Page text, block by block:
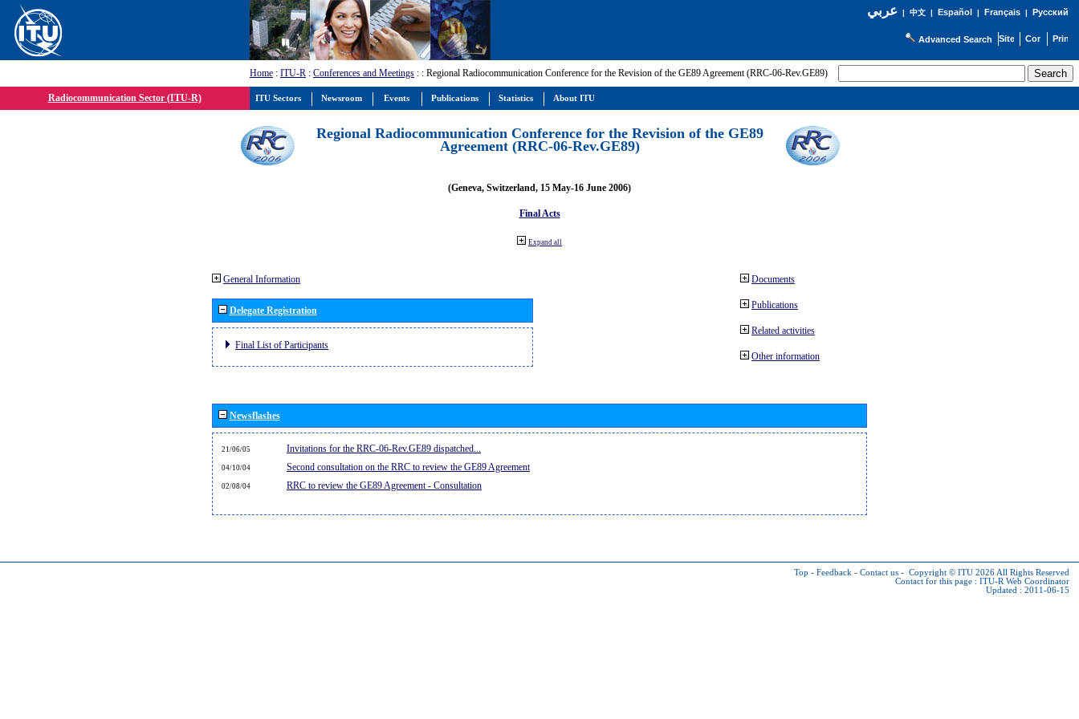
عربي| 中文| Español | Français| Русский
Advanced Search
Home : ITU-R : Conferences and Meetings : : Regional Radiocommunication Conference for the Revision of the GE89 Agreement (RRC-06-Rev.GE89)
Radiocommunication Sector (ITU-R)
Regional Radiocommunication Conference for the Revision of the GE89
Agreement (RRC-06-Rev.GE89)
(Geneva, Switzerland, 15 May-16 June 2006)
Final Acts
Expand all
General Information
Delegate Registration
Final List of Participants
Documents
Publications
Related activities
Other information
Newsflashes
21/06/05 Invitations for the RRC-06-Rev.GE89 dispatched...
04/10/04 Second consultation on the RRC to review the GE89 Agreement
02/08/04 RRC to review the GE89 Agreement - Consultation
Top - Feedback - Contact us - Copyright © ITU 2026 All Rights Reserved
Contact for this page : ITU-R Web Coordinator
Updated : 2011-06-15
ITU Sectors Newsroom Events Publications Statistics About ITU